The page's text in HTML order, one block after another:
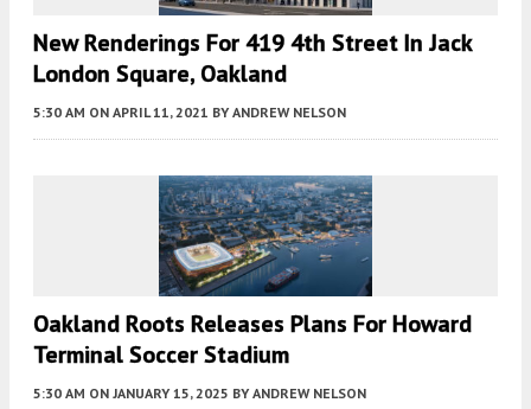
New Renderings For 419 4th Street In Jack
London Square, Oakland
5:30 AM ON APRIL 11, 2021 BY ANDREW NELSON
Oakland Roots Releases Plans For Howard
Terminal Soccer Stadium
5:30 AM ON JANUARY 15, 2025 BY ANDREW NELSON